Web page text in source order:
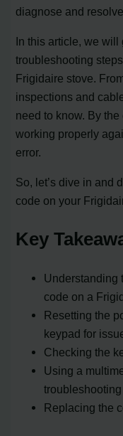
diagnose and
In this article, we will
troubleshooting
Frigidaire stove.
inspections and
need to know. By
working properly
error.
So, let’s dive in and
code on your
Key
Understanding
code on a
Resetting the
keypad for
Checking the
Using a
troubleshooting
Replacing the